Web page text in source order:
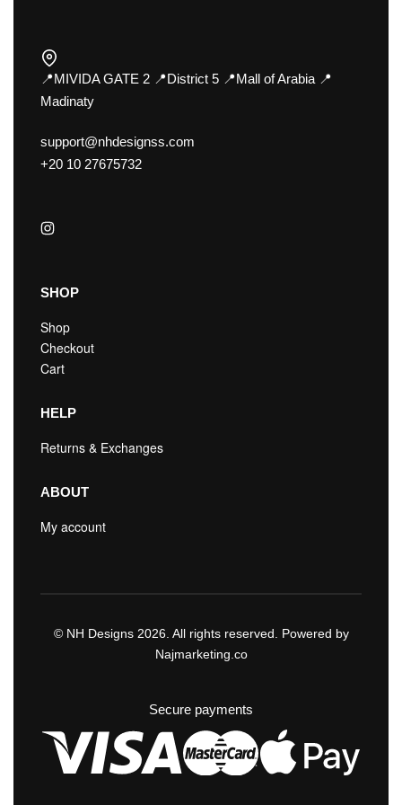
📍MIVIDA GATE 2 📍District 5 📍Mall of Arabia 📍
Madinaty
support@nhdesignss.com
+20 10 27675732
SHOP
Shop
Checkout
Cart
HELP
Returns & Exchanges
ABOUT
My account
© NH Designs 2026. All rights reserved. Powered by
Najmarketing.co
Secure payments